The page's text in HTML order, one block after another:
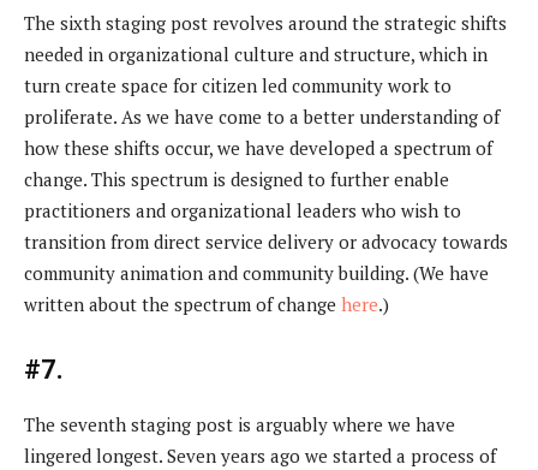
The sixth staging post revolves around the strategic shifts
needed in organizational culture and structure, which in
turn create space for citizen led community work to
proliferate. As we have come to a better understanding of
how these shifts occur, we have developed a spectrum of
change. This spectrum is designed to further enable
practitioners and organizational leaders who wish to
transition from direct service delivery or advocacy towards
community animation and community building. (We have
written about the spectrum of change here.)
#7.
The seventh staging post is arguably where we have
lingered longest. Seven years ago we started a process of